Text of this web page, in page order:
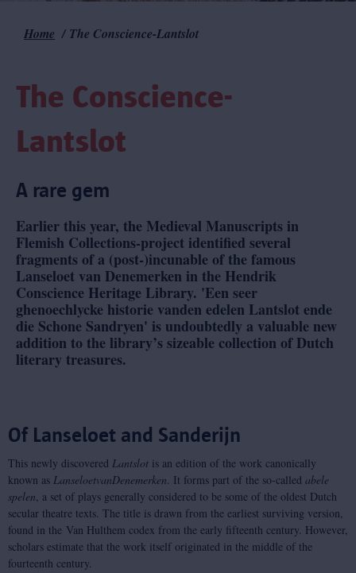
Breadcrumb
Home The Conscience-Lantslot
The Conscience-
Lantslot
A rare gem
Earlier this year, the Medieval Manuscripts in
Flemish Collections-project identified several
fragments of a (post-)incunable of the famous
Lanseloet van Denemerken in the Hendrik
Conscience Heritage Library. 'Een seer
ghenoechlycke historie vanden edelen Lantslot ende
die Schone Sandryen' is undoubtedly a valuable new
addition to the library’s sizeable collection of Dutch
literary treasures.
Of Lanseloet and Sanderijn
This newly discovered Lantslot is an edition of the work canonically
known as LanseloetvanDenemerken. It forms part of the so-called abele
spelen, a set of plays generally considered to be some of the oldest Dutch
secular theatre texts. The title is drawn from the earliest surviving version,
found in the Van Hulthem codex from the early fifteenth century. However,
scholars estimate that the work itself originated in the middle of the
fourteenth century.